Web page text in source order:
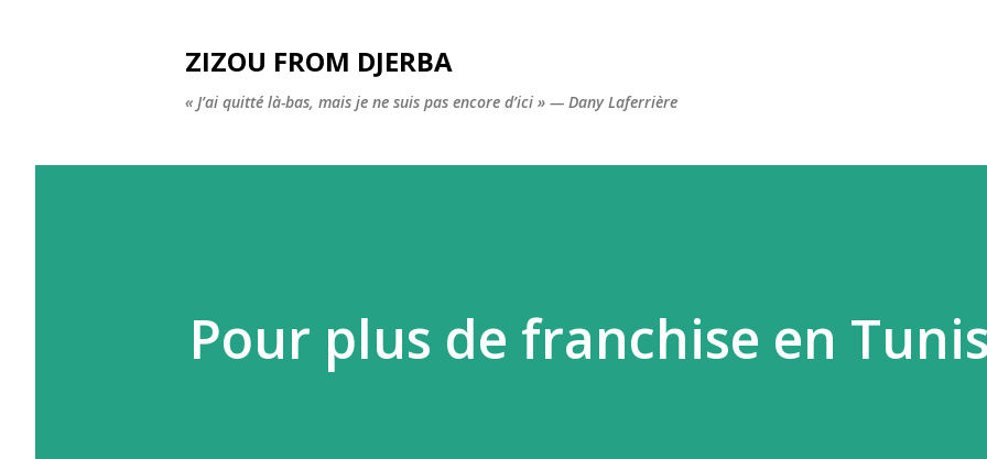
ZIZOU FROM DJERBA
« J’ai quitté là-bas, mais je ne suis pas encore d’ici » — Dany Laferrière
Pour plus de franchise en